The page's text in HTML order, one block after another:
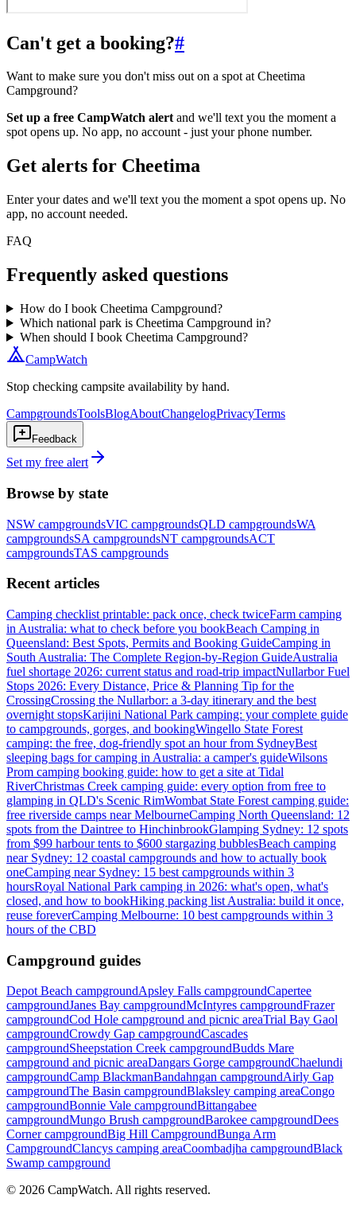
Can't get a booking?#
Want to make sure you don't miss out on a spot at Cheetima
Campground?
Set up a free CampWatch alertand we'll text you the moment a
spot opens up. No app, no account - just your phone number.
Get alerts for Cheetima
Enter your dates and we'll text you the moment a spot opens up. No
app, no account needed.
FAQ
Frequently asked questions
How do I book Cheetima Campground?
Which national park is Cheetima Campground in?
When should I book Cheetima Campground?
CampWatch
Stop checking campsite availability by hand.
CampgroundsToolsBlogAboutChangelogPrivacyTerms
Feedback
Set my free alert
Browse by state
NSW campgroundsVIC campgroundsQLD campgroundsWA
campgroundsSA campgroundsNT campgroundsACT
campgroundsTAS campgrounds
Recent articles
Camping checklist printable: pack once, check twiceFarm camping
in Australia: what to check before you bookBeach Camping in
Queensland: Best Spots, Permits and Booking GuideCamping in
South Australia: The Complete Region-by-Region GuideAustralia
fuel shortage 2026: current status and road-trip impactNullarbor Fuel
Stops 2026: Every Distance, Price & Planning Tip for the
CrossingCrossing the Nullarbor: a 3-day itinerary and the best
overnight stopsKarijini National Park camping: your complete guide
to campgrounds, gorges, and bookingWingello State Forest
camping: the free, dog-friendly spot an hour from SydneyBest
sleeping bags for camping in Australia: a camper's guideWilsons
Prom camping booking guide: how to get a site at Tidal
RiverChristmas Creek camping guide: every option from free to
glamping in QLD's Scenic RimWombat State Forest camping guide:
free riverside camps near MelbourneCamping North Queensland: 12
spots from the Daintree to HinchinbrookGlamping Sydney: 12 spots
from $99 harbour tents to $600 stargazing bubblesBeach camping
near Sydney: 12 coastal campgrounds and how to actually book
oneCamping near Sydney: 15 best campgrounds within 3
hoursRoyal National Park camping in 2026: what's open, what's
closed, and how to bookHiking packing list Australia: build it once,
reuse foreverCamping Melbourne: 10 best campgrounds within 3
hours of the CBD
Campground guides
Depot Beach campgroundApsley Falls campgroundCapertee
campgroundJanes Bay campgroundMcIntyres campgroundFrazer
campgroundCod Hole campground and picnic areaTrial Bay Gaol
campgroundCrowdy Gap campgroundCascades
campgroundSheepstation Creek campgroundBudds Mare
campground and picnic areaDangars Gorge campgroundChaelundi
campgroundCamp BlackmanBandahngan campgroundAirly Gap
campgroundThe Basin campgroundBlaksley camping areaCongo
campgroundBonnie Vale campgroundBittangabee
campgroundMungo Brush campgroundBarokee campgroundDees
Corner campgroundBig Hill CampgroundBunga Arm
CampgroundClancys camping areaCoombadjha campgroundBlack
Swamp campground
© 2026 CampWatch. All rights reserved.